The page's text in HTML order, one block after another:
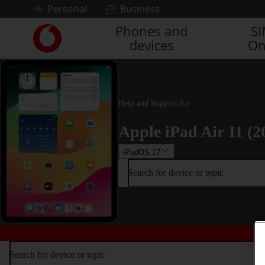
Skip to contentPersonal Business
Link
back
to
the
main
Vodafone
homepage
Phones and
devices
Help and Support for
Apple iPad Air 11
iPadOS 17
Search for device or topic
Search for device or topic